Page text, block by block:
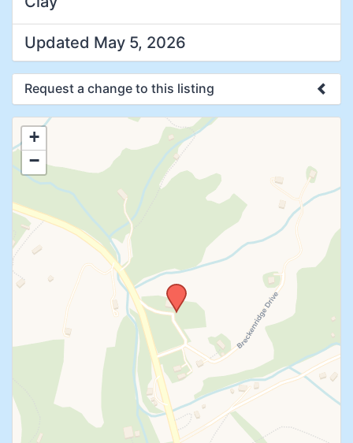
Updated May 5, 2026
Request a change to this listing
Use this form to submit a change to the
meeting information above.
+
−